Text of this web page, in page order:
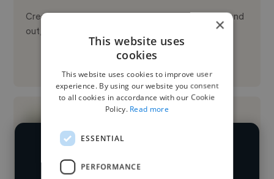
Creating websites that help growing businesses stand
out, earn trust, and communicate with clarity.
We have over 14,500 CMS developers
who've worked in many different
×
This website uses
cookies
This website uses cookies to improve user
experience. By using our website you consent
to all cookies in accordance with our Cookie
Policy. Read more
ESSENTIAL
PERFORMANCE